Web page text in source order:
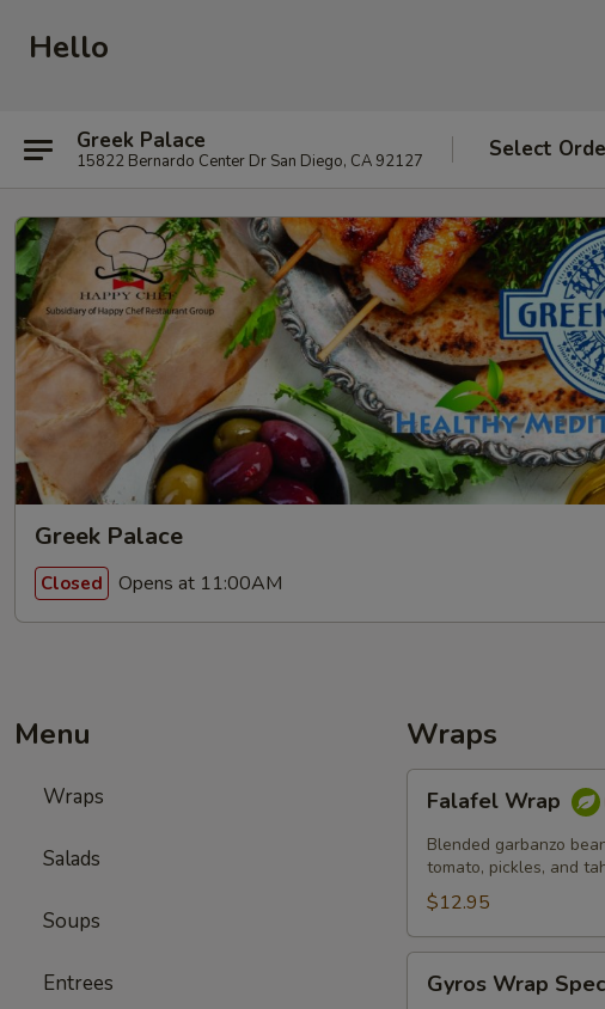
Hello
Greek Palace
15822 Bernardo Center Dr San Diego, CA 92127 Select
Greek Palace
Closed Opens at 11:00AM
Menu
Wraps
Salads
Soups
Entrees
Wraps
Wrap
Falafel Wrap
Blended garbanzo
tomato, pickles, and
$12.95
Wrap
Gyros Wrap